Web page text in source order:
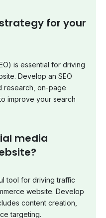
strategy for your
is essential for driving
Develop an SEO
research, on-page
improve your search
media
tool for driving traffic
website. Develop
content creation,
targeting.